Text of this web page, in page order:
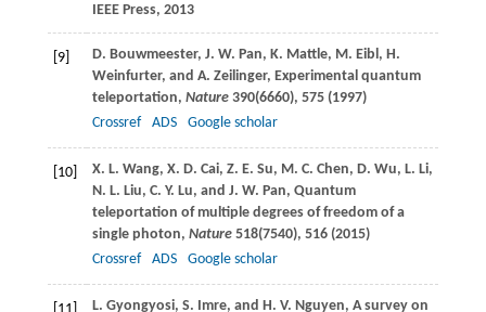
IEEE Press, 2013
[9] D. Bouwmeester, J. W. Pan, K. Mattle, M. Eibl , H.
Weinfurter, and A. Zeilinger, Experimental quantum
teleportation, Nature390(6660), 575 (1997)
Crossref
ADS Google scholar
[10] X. L. Wang, X. D. Cai, Z. E. Su, M. C. Chen, D. Wu, L. Li,
N. L. Liu, C. Y. Lu, and J. W. Pan, Quantum
teleportation of multiple degrees of freedom of a
single photon, Nature518(7540), 516 (2015)
Crossref
ADS Google scholar
L. Gyongyosi, S. Imre, and H. V. Nguyen, A survey on